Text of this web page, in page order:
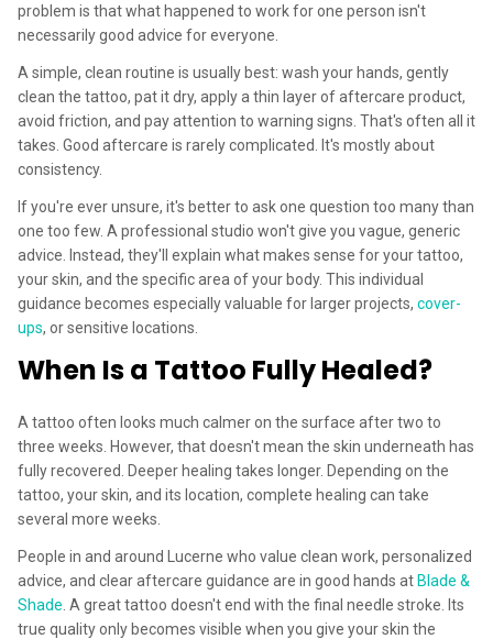
problem is that what happened to work for one person isn't
necessarily good advice for everyone.
A simple, clean routine is usually best: wash your hands, gently
clean the tattoo, pat it dry, apply a thin layer of aftercare product,
avoid friction, and pay attention to warning signs. That's often all it
takes. Good aftercare is rarely complicated. It's mostly about
consistency.
If you're ever unsure, it's better to ask one question too many than
one too few. A professional studio won't give you vague, generic
advice. Instead, they'll explain what makes sense for your tattoo,
your skin, and the specific area of your body. This individual
guidance becomes especially valuable for larger projects, cover-
ups, or sensitive locations.
When Is a Tattoo Fully Healed?
A tattoo often looks much calmer on the surface after two to
three weeks. However, that doesn't mean the skin underneath has
fully recovered. Deeper healing takes longer. Depending on the
tattoo, your skin, and its location, complete healing can take
several more weeks.
People in and around Lucerne who value clean work, personalized
advice, and clear aftercare guidance are in good hands at Blade &
Shade . A great tattoo doesn't end with the final needle stroke. Its
true quality only becomes visible when you give your skin the